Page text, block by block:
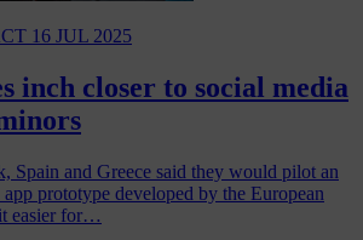
16 JUL 2025
inch closer to social media
Spain and Greece said they would pilot an
prototype developed by the European
easier for…